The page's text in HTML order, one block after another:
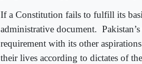
If a Constitution fails to fulfill its
administrative document.
requirement with its other
their lives according to dictates of